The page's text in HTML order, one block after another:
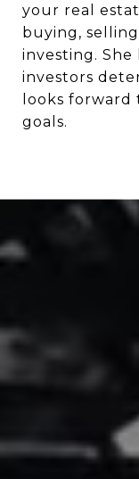
your real
buying,
investing. She
investors
looks
goals.